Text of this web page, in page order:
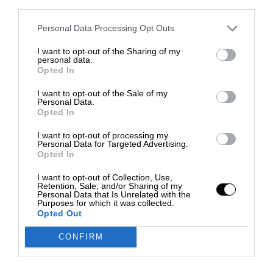
Personal Data Processing Opt Outs
I want to opt-out of the Sharing of my
personal data.
Opted In
I want to opt-out of the Sale of my
Personal Data.
Opted In
I want to opt-out of processing my
Personal Data for Targeted Advertising.
Opted In
I want to opt-out of Collection, Use,
Retention, Sale, and/or Sharing of my
Personal Data that Is Unrelated with the
Purposes for which it was collected.
Opted Out
CONFIRM